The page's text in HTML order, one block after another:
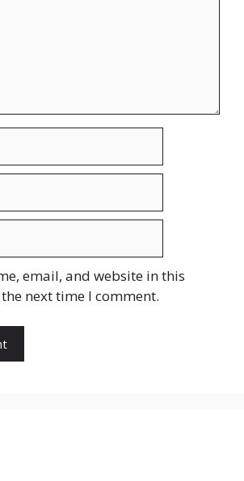
email, and website in this
next time I comment.